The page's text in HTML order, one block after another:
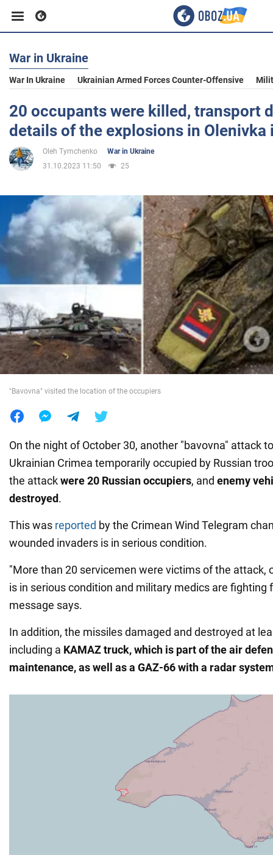
Business
Sport
Entertainment
Politics
War in Ukraine
World
War in Ukraine
War In Ukraine Ukrainian Armed Forces Counter-Offensive
20 occupants were killed, transport
details of the explosions in Olenivka
Oleh Tymchenko
War in Ukraine
31.10.2023 11:50
25
"Bavovna" visited the location of the occupiers
On the night of October 30, another "bavovna" attack
Ukrainian Crimea temporarily occupied by Russian
the attackwere 20 Russian occupiers, and enemy
destroyed.
This was reported by the Crimean Wind Telegram
wounded invaders is in serious condition.
"More than 20 servicemen were victims of the attack,
is in serious condition and military medics are fighting
message says.
In addition, the missiles damaged and destroyed at
including a KAMAZ truck, which is part of the air
maintenance, as well as a GAZ-66 with a radar